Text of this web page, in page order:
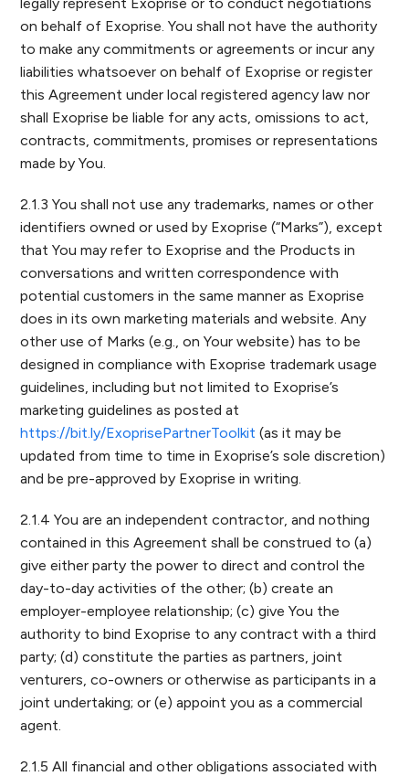
on behalf of Exoprise. You shall not have the authority
to make any commitments or agreements or incur any
liabilities whatsoever on behalf of Exoprise or register
this Agreement under local registered agency law nor
shall Exoprise be liable for any acts, omissions to act,
contracts, commitments, promises or representations
made by You.
2.1.3 You shall not use any trademarks, names or other
identifiers owned or used by Exoprise (“Marks”), except
that You may refer to Exoprise and the Products in
conversations and written correspondence with
potential customers in the same manner as Exoprise
does in its own marketing materials and website. Any
other use of Marks (e.g., on Your website) has to be
designed in compliance with Exoprise trademark usage
guidelines, including but not limited to Exoprise’s
marketing guidelines as posted at
https://bit.ly/ExoprisePartnerToolkit (as it may be
updated from time to time in Exoprise’s sole discretion)
and be pre-approved by Exoprise in writing.
2.1.4 You are an independent contractor, and nothing
contained in this Agreement shall be construed to (a)
give either party the power to direct and control the
day-to-day activities of the other; (b) create an
employer-employee relationship; (c) give You the
authority to bind Exoprise to any contract with a third
party; (d) constitute the parties as partners, joint
venturers, co-owners or otherwise as participants in a
joint undertaking; or (e) appoint you as a commercial
agent.
2.1.5 All financial and other obligations associated with